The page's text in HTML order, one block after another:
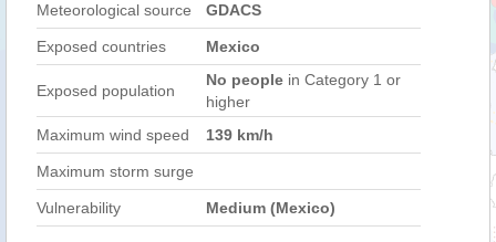
Meteorological source GDACS
Exposed countries Mexico
Exposed population
No people in Category 1 or
higher
Maximum wind speed
139 km/h
Maximum storm surge
Vulnerability Medium (Mexico)